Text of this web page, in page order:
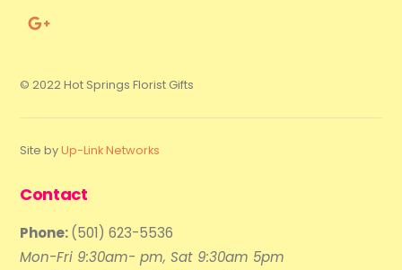
© 2022 Hot Springs Florist Gifts
Site byUp-Link Networks
Contact
Phone:(501) 623-5536
Mon-Fri 9:30am- pm, Sat 9:30am 5pm